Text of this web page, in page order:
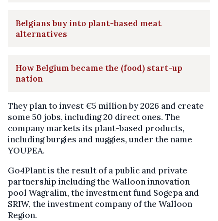
Belgians buy into plant-based meat
alternatives
How Belgium became the (food) start-up
nation
They plan to invest €5 million by 2026 and create
some 50 jobs, including 20 direct ones. The
company markets its plant-based products,
including burgies and nuggies, under the name
YOUPEA.
Go4Plant is the result of a public and private
partnership including the Walloon innovation
pool Wagralim, the investment fund Sogepa and
SRIW, the investment company of the Walloon
Region.